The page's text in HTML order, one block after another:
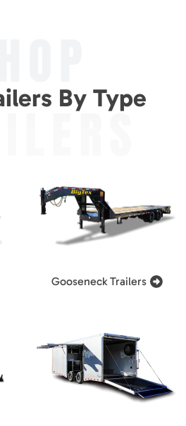
By Type
Gooseneck Trailers